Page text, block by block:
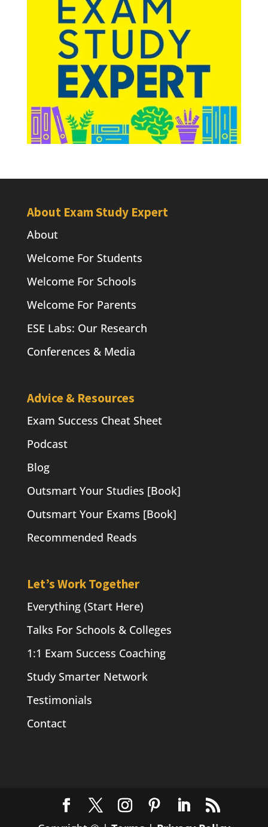
About Exam Study Expert
About
Welcome For Students
Welcome For Schools
Welcome For Parents
ESE Labs: Our Research
Conferences & Media
Advice & Resources
Exam Success Cheat Sheet
Podcast
Blog
Outsmart Your Studies [Book]
Outsmart Your Exams [Book]
Recommended Reads
Let’s Work Together
Everything (Start Here)
Talks For Schools & Colleges
1:1 Exam Success Coaching
Study Smarter Network
Testimonials
Contact